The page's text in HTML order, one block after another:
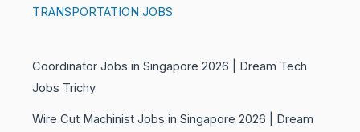
TRANSPORTATION JOBS
Coordinator Jobs in Singapore 2026 | Dream Tech
Jobs Trichy
Wire Cut Machinist Jobs in Singapore 2026 | Dream